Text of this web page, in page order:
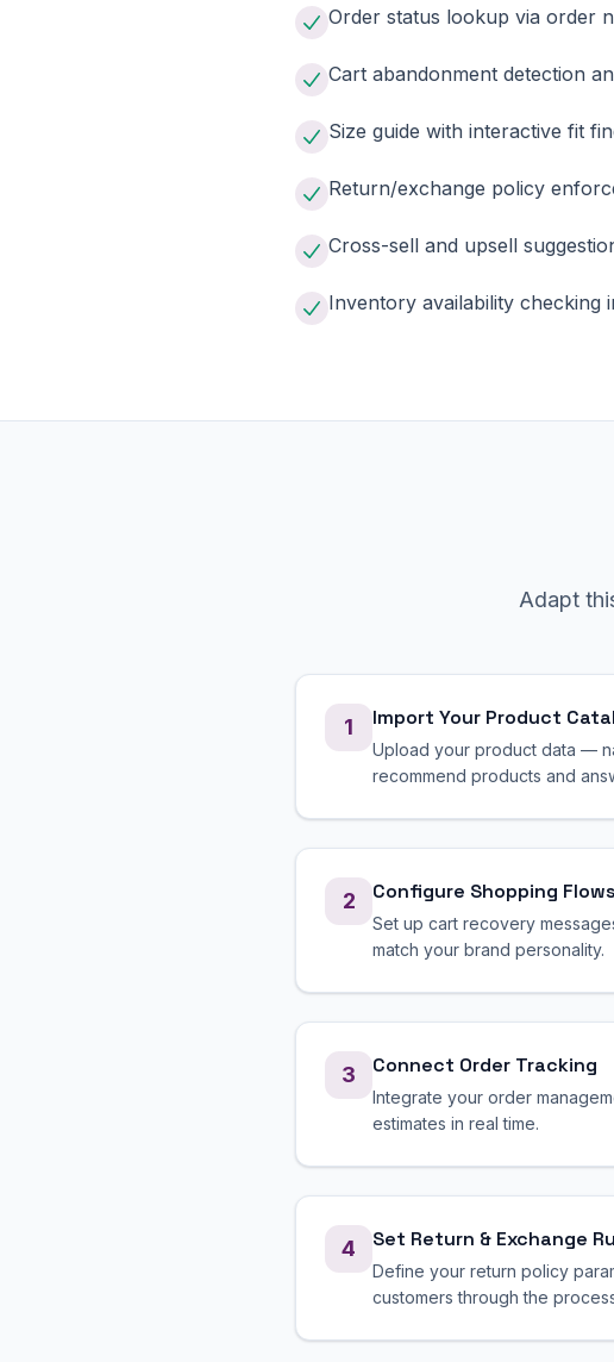
Order status lookup via order
Cart abandonment detection
Size guide with interactive fit
Return/exchange policy
Cross-sell and upsell
Inventory availability checking
Adapt
1 Import Your Product
Upload your product data —
recommend products and
2 Configure Shopping Flows
Set up cart recovery
match your brand personality.
3 Connect Order Tracking
Integrate your order
estimates in real time.
4 Set Return & Exchange
Define your return policy
customers through the